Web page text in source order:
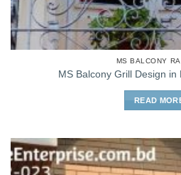
MS BALCONY
MS Balcony Grill Design in
READ